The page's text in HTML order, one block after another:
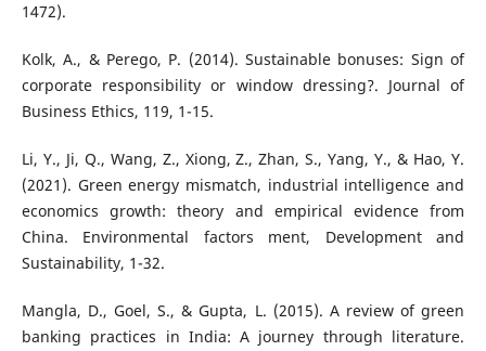
1472).
Kolk, A., & Perego, P. (2014). Sustainable bonuses: Sign of
corporate responsibility or window dressing?. Journal of
Business Ethics, 119, 1-15.
Li, Y., Ji, Q., Wang, Z., Xiong, Z., Zhan, S., Yang, Y., & Hao, Y.
(2021). Green energy mismatch, industrial intelligence and
economics growth: theory and empirical evidence from
China. Environmental factors ment, Development and
Sustainability, 1-32.
Mangla, D., Goel, S., & Gupta, L. (2015). A review of green
banking practices in India: A journey through literature.